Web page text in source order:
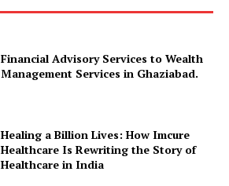
Financial Advisory Services to Wealth
Management Services in Ghaziabad.
Healing a Billion Lives: How Imcure
Healthcare Is Rewriting the Story of
Healthcare in India